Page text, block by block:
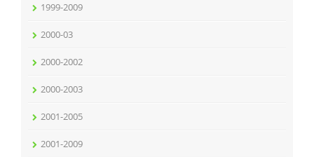
1999-2009
2000-03
2000-2002
2000-2003
2001-2005
2001-2009